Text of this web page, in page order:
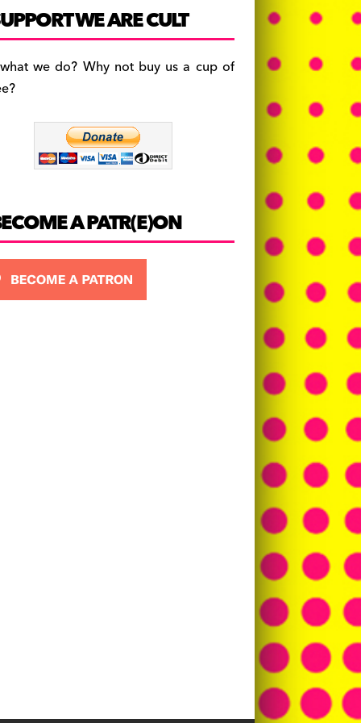
c
e
b
o
a
gr
a
es
k
y
WE ARE CULT
we do? Why not buy us a cup of
A PATR(E)ON